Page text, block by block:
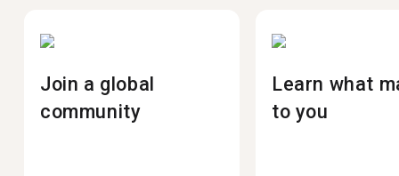
Join a global
community
Learn what
to you